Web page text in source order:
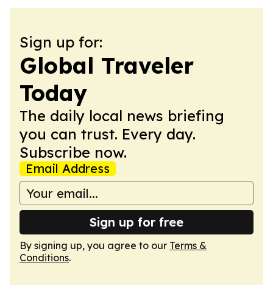
Sign up for:
Global Traveler
Today
The daily local news briefing
you can trust. Every day.
Subscribe now.
Email Address
Sign up for free
By signing up, you agree to our Terms &
Conditions.